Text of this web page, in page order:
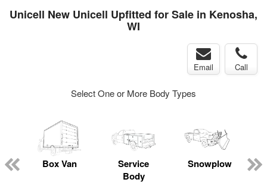
Unicell New Unicell Upfitted for Sale in Kenosha,
WI
Email Call
Select One or More Body Types
Box Van
Service
Body
Snowplow